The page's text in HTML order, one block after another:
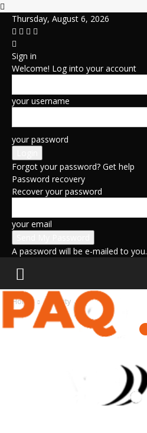
Thursday, August 6, 2026
Sign in
Welcome! Log into your account
your username
your password
Forgot your password? Get help
Password recovery
Recover your password
your email
A password will be e-mailed to you.
Home Security